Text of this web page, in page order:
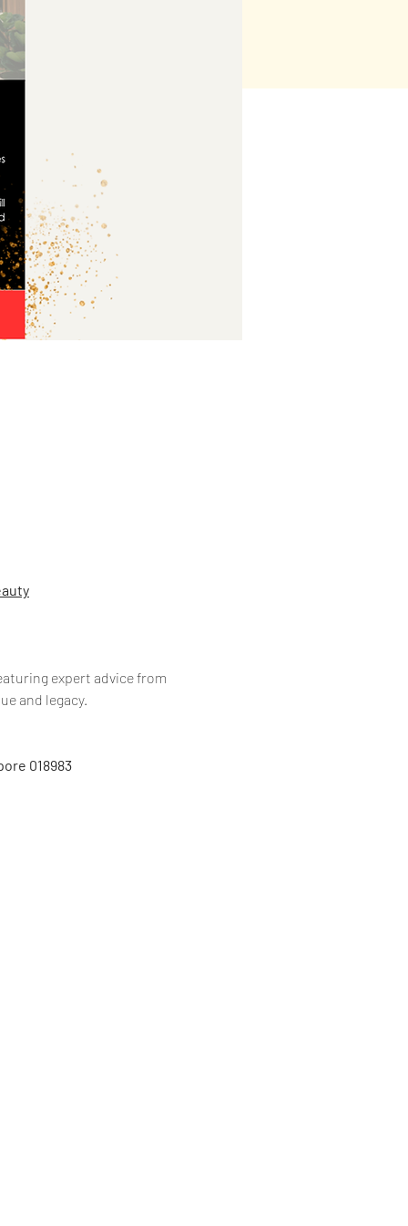
expert advice from
and legacy.
018983